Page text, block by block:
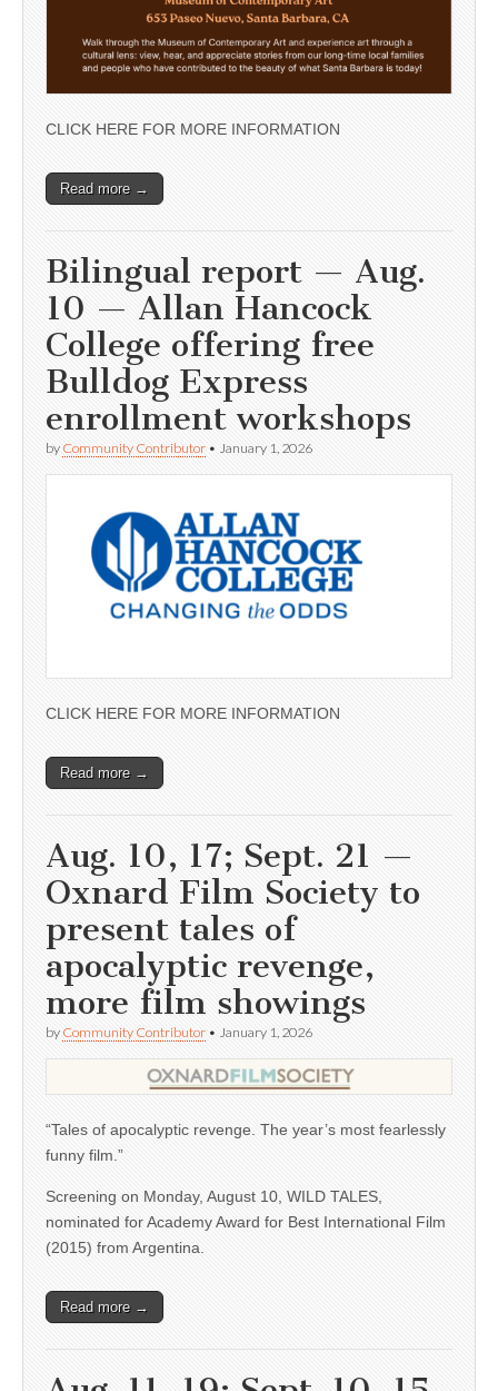
CLICK HERE FOR MORE INFORMATION
Read more →
Bilingual report — Aug.
10 — Allan Hancock
College offering free
Bulldog Express
enrollment workshops
by Community Contributor • January 1, 2026
CLICK HERE FOR MORE INFORMATION
Read more →
Aug. 10, 17; Sept. 21 —
Oxnard Film Society to
present tales of
apocalyptic revenge,
more film showings
by Community Contributor • January 1, 2026
“Tales of apocalyptic revenge. The year’s most fearlessly
funny film.”
Screening on Monday, August 10, WILD TALES,
nominated for Academy Award for Best International Film
(2015) from Argentina.
Read more →